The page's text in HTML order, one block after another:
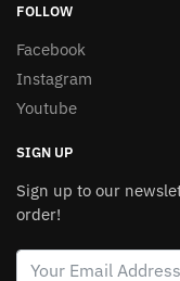
FOLLOW
Facebook
Instagram
Youtube
SIGN UP
Sign up to our
order!